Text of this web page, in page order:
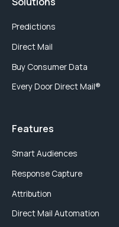
Predictions
Direct Mail
Buy Consumer Data
Every Door Direct Mail®
Features
Smart Audiences
Response Capture
Attribution
Direct Mail Automation